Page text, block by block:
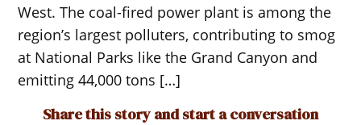
West. The coal-fired power plant is among the
region’s largest polluters, contributing to smog
at National Parks like the Grand Canyon and
emitting 44,000 tons […]
Share this story and start a conversation